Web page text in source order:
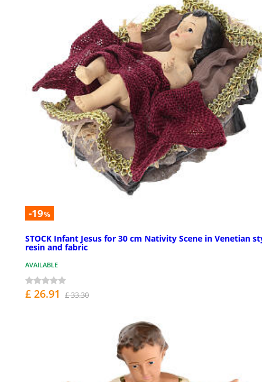
-19%
STOCK Infant Jesus for 30 cm Nativity Scene in Venetian
resin and fabric
AVAILABLE
£ 26.91 £ 33.30